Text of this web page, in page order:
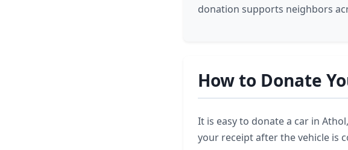
donation supports neighbors
How to Donate
It is easy to donate a car in
your receipt after the vehicle is